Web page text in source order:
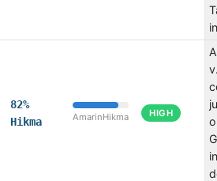
82%
Hikma
AmarinHikma HIGH